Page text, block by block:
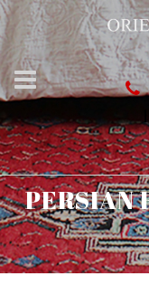
PERSIAN